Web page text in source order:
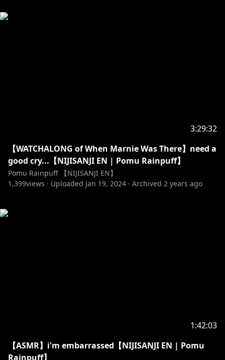
3:29:32
【WATCHALONG of When Marnie Was There】need a
good cry...【NIJISANJI EN | Pomu Rainpuff】
Pomu Rainpuff 【NIJISANJI EN】
1,399views · Uploaded Jan 19, 2024 · Archived 2 years ago
1:42:03
【ASMR】i'm embarrassed【NIJISANJI EN | Pomu
Rainpuff】